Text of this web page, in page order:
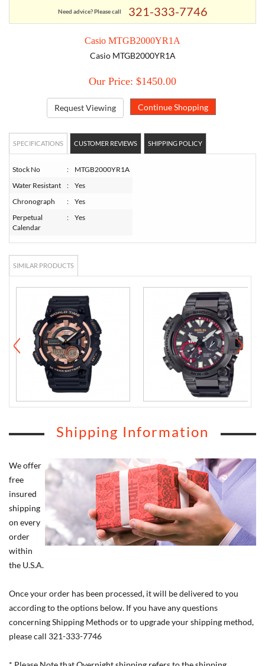
Need advice? Please call 321-333-7746
Casio MTGB2000YR1A
Casio MTGB2000YR1A
Our Price: $1450.00
Request Viewing
SPECIFICATIONS CUSTOMER REVIEWS SHIPPING POLICY
Stock No :
MTGB2000YR1A
Water Resistant
:
Yes
Chronograph
:
Yes
Perpetual
Calendar
: Yes
SIMILAR PRODUCTS
Shipping Information
We offer
free
insured
shipping
on every
order
within
the U.S.A.
Once your order has been processed, it will be delivered to you
according to the options below. If you have any questions
concerning Shipping Methods or to upgrade your shipping method,
please call 321-333-7746